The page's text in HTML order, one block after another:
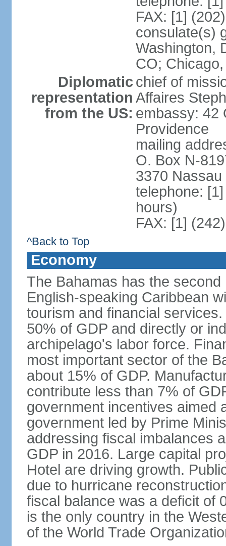
FAX: [1]
consulate(s)
Washington,
CO;
Diplomatic
representation
from the US:
chief of
Affaires
embassy: 42
Providence
mailing
O. Box N-
3370
telephone:
hours)
FAX: [1]
^Back to Top
Economy
The Bahamas has the
English-speaking Caribbean
tourism and financial
50% of GDP and directly or
archipelago's labor force.
most important sector of the
about 15% of GDP.
contribute less than 7% of
government incentives aimed
government led by Prime
addressing fiscal imbalances
GDP in 2016. Large capital
Hotel are driving growth.
due to hurricane
fiscal balance was a deficit of
is the only country in the
of the World Trade